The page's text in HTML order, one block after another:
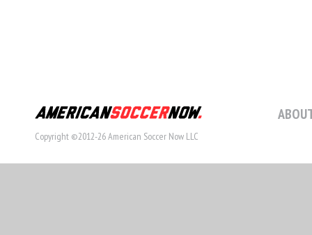
Copyright ©2012-26 American Soccer Now LLC